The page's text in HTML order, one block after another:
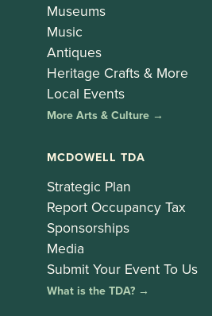
Museums
Music
Antiques
Heritage Crafts & More
Local Events
More Arts & Culture →
MCDOWELL TDA
Strategic Plan
Report Occupancy Tax
Sponsorships
Media
Submit Your Event To Us
What is the TDA? →